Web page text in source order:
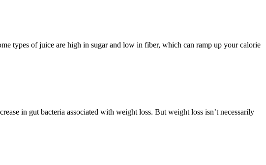
types of juice are high in sugar and low in fiber, which can ramp up your calorie
in gut bacteria associated with weight loss. But weight loss isn’t necessarily